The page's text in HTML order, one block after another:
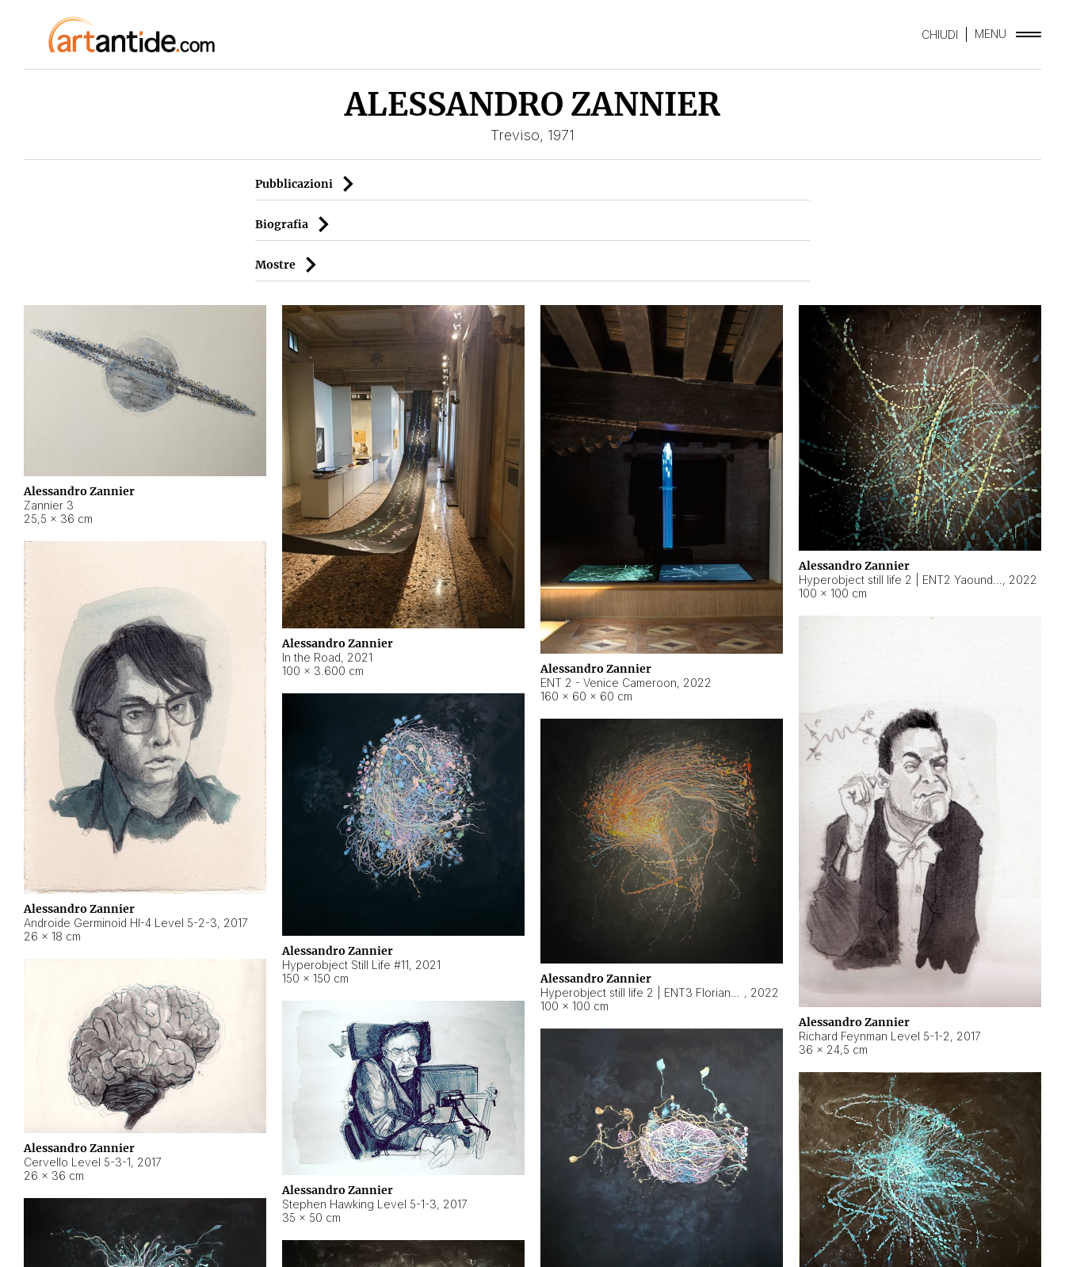
CHIUDI MENU
ALESSANDRO ZANNIER
Treviso, 1971
Pubblicazioni
Biografia
Mostre
Alessandro Zannier
Zannier 3
25,5 × 36 cm
Alessandro Zannier
In the Road, 2021
100 × 3.600 cm
Alessandro Zannier
ENT 2 - Venice Cameroon, 2022
160 × 60 × 60 cm
Alessandro Zannier
, 2022
100 × 100 cm
Alessandro Zannier
Androide Germinoid HI-4 Level 5-2-3, 2017
26 × 18 cm
Alessandro Zannier
Richard Feynman Level 5-1-2, 2017
36 × 24,5 cm
Alessandro Zannier
Hyperobject Still Life #11, 2021
150 × 150 cm
Alessandro Zannier
, 2022
100 × 100 cm
Alessandro Zannier
Cervello Level 5-3-1, 2017
26 × 36 cm
Alessandro Zannier
Stephen Hawking Level 5-1-3, 2017
35 × 50 cm